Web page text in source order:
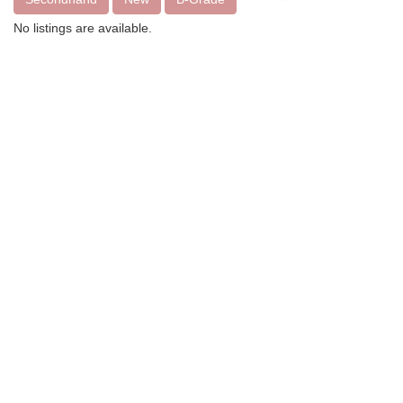
No listings are available.